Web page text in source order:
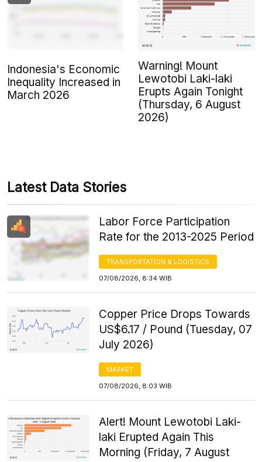
Indonesia's Economic
Inequality Increased in
March 2026
Warning! Mount
Lewotobi Laki-laki
Erupts Again Tonight
(Thursday, 6 August
2026)
Latest Data Stories
Labor Force Participation
Rate for the 2013-2025 Period
TRANSPORTATION & LOGISTICS
07/08/2026, 8:34 WIB
Copper Price Drops Towards
US$6.17 / Pound (Tuesday, 07
July 2026)
MARKET
07/08/2026, 8:03 WIB
Alert! Mount Lewotobi Laki-
laki Erupted Again This
Morning (Friday, 7 August